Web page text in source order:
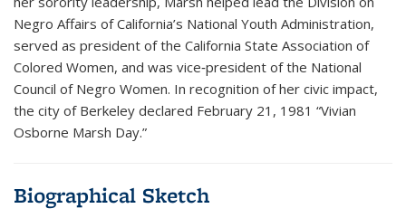
Negro Affairs of California’s National Youth Administration,
served as president of the California State Association of
Colored Women, and was vice‑president of the National
Council of Negro Women. In recognition of her civic impact,
the city of Berkeley declared February 21, 1981 “Vivian
Osborne Marsh Day.”
Biographical Sketch